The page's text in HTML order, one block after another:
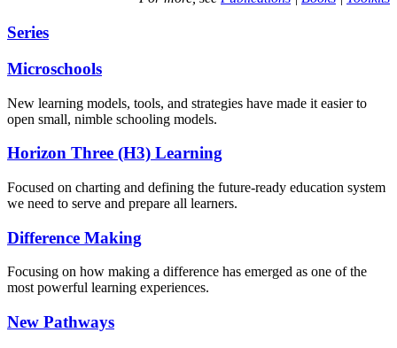
Series
Microschools
New learning models, tools, and strategies have made it easier to
open small, nimble schooling models.
Horizon Three (H3) Learning
Focused on charting and defining the future-ready education system
we need to serve and prepare all learners.
Difference Making
Focusing on how making a difference has emerged as one of the
most powerful learning experiences.
New Pathways